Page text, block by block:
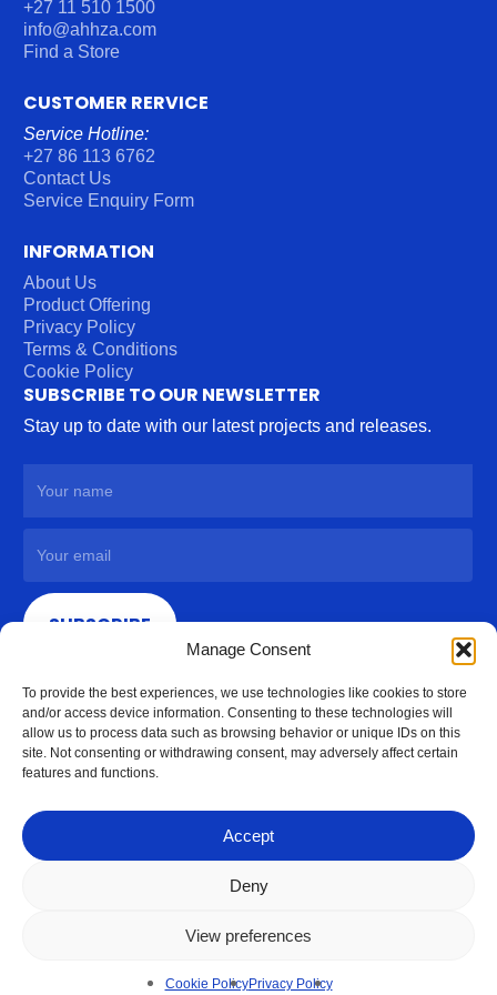
Manage Consent
To provide the best experiences, we use technologies like cookies to store
and/or access device information. Consenting to these technologies will
allow us to process data such as browsing behavior or unique IDs on this
site. Not consenting or withdrawing consent, may adversely affect certain
features and functions.
Accept
Deny
View preferences
Cookie PolicyPrivacy Policy
+27 11 510 1500
info@ahhza.com
Find a Store
CUSTOMER RERVICE
Service Hotline:
+27 86 113 6762
Contact Us
Service Enquiry Form
INFORMATION
About Us
Product Offering
Privacy Policy
Terms & Conditions
Cookie Policy
SUBSCRIBE TO OUR NEWSLETTER
Stay up to date with our latest projects and releases.
SUBSCRIBE
© 2026 Access Hardware Holdings.